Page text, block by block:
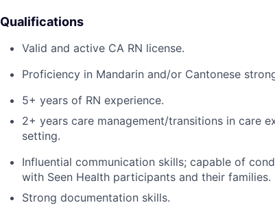
Qualifications
Valid and active CA RN license.
Proficiency in Mandarin and/or Cantonese
5+ years of RN experience.
2+ years care management/transitions in care
setting.
Influential communication skills; capable of
with Seen Health participants and their families.
Strong documentation skills.